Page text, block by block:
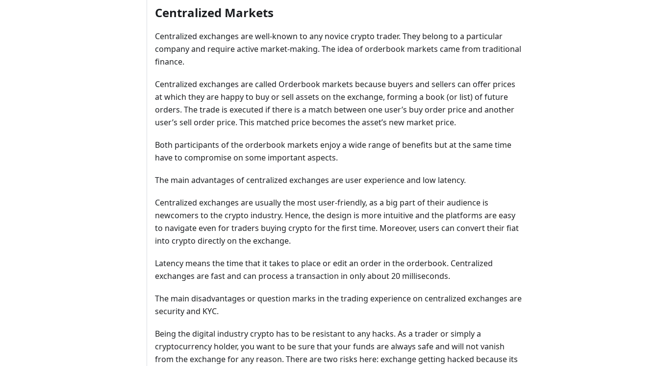
Centralized Markets
Centralized exchanges are well-known to any novice crypto trader. They belong to a particular
company and require active market-making. The idea of orderbook markets came from traditional
finance.
Centralized exchanges are called Orderbook markets because buyers and sellers can offer prices
at which they are happy to buy or sell assets on the exchange, forming a book (or list) of future
orders. The trade is executed if there is a match between one user’s buy order price and another
user’s sell order price. This matched price becomes the asset’s new market price.
Both participants of the orderbook markets enjoy a wide range of benefits but at the same time
have to compromise on some important aspects.
The main advantages of centralized exchanges are user experience and low latency.
Centralized exchanges are usually the most user-friendly, as a big part of their audience is
newcomers to the crypto industry. Hence, the design is more intuitive and the platforms are easy
to navigate even for traders buying crypto for the first time. Moreover, users can convert their fiat
into crypto directly on the exchange.
Latency means the time that it takes to place or edit an order in the orderbook. Centralized
exchanges are fast and can process a transaction in only about 20 milliseconds.
The main disadvantages or question marks in the trading experience on centralized exchanges are
security and KYC.
Being the digital industry crypto has to be resistant to any hacks. As a trader or simply a
cryptocurrency holder, you want to be sure that your funds are always safe and will not vanish
from the exchange for any reason. There are two risks here: exchange getting hacked because its